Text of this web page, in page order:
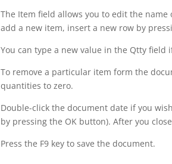
The Item field allows you to edit the
add a new item, insert a new row by
You can type a new value in the Qtty
To remove a particular item form the
quantities to zero.
Double-click the document date if you
by pressing the OK button). After you
Press the F9 key to save the document.